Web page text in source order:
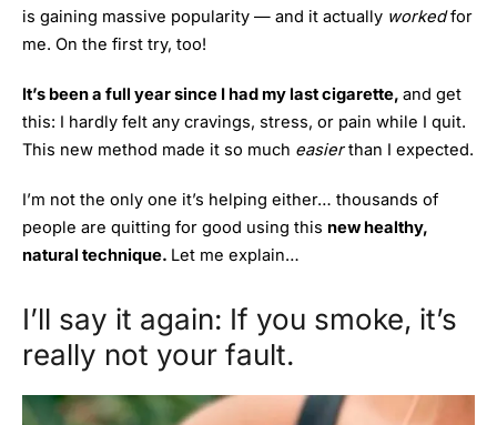
is gaining massive popularity — and it actually workedfor
me. On the first try, too!
It’s been a full year since I had my last cigarette, and get
this: I hardly felt any cravings, stress, or pain while I quit.
This new method made it so much easierthan I expected.
I’m not the only one it’s helping either… thousands of
people are quitting for good using this new healthy,
natural technique. Let me explain…
I’ll say it again: If you smoke, it’s
really not your fault.